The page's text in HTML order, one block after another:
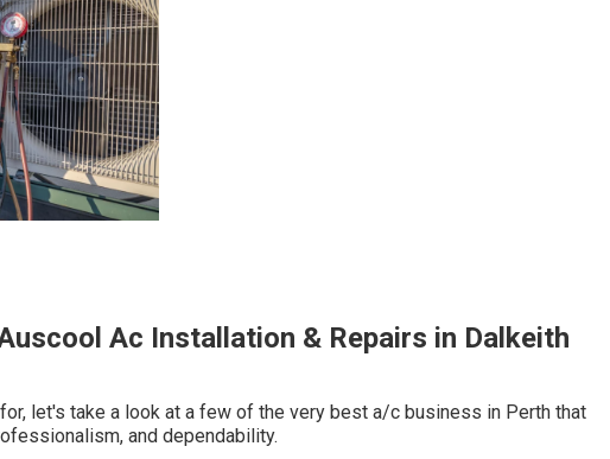
Ac Installation & Repairs in Dalkeith
let's take a look at a few of the very best a/c business in Perth that
and dependability.